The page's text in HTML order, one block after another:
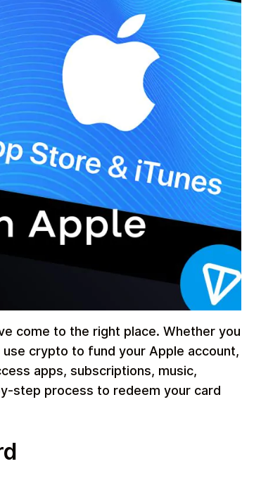
come to the right place. Whether you
crypto to fund your Apple account,
apps, subscriptions, music,
step process to redeem your card